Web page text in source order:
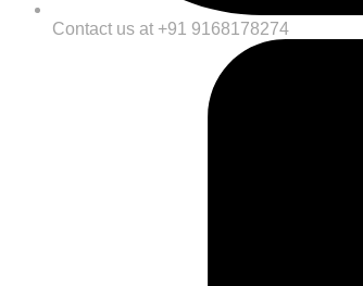
Contact us at +91 9168178274